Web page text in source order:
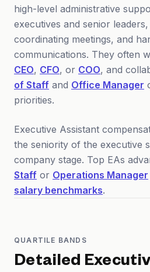
high-level administrative
executives and senior
coordinating meetings, and
communications. They often
CEO, CFO, or COO, and
of Staff and Office Manager
priorities.
Executive Assistant
the seniority of the executive
company stage. Top EAs
Staff or Operations Manager
salary benchmarks.
QUARTILE BANDS
Detailed